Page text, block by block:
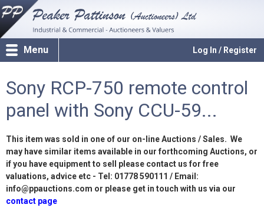
Log In / Register
Menu
Sony RCP-750 remote control
panel with Sony CCU-59...
This item was sold in one of our on-line Auctions / Sales. We
may have similar items available in our forthcoming Auctions, or
if you have equipment to sell please contact us for free
valuations, advice etc - Tel: 01778 590111 / Email:
info@ppauctions.com or please get in touch with us via our
contact page